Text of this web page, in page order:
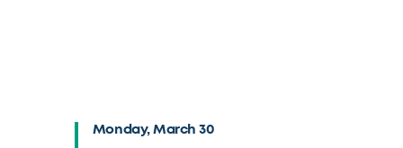
Monday, March 30